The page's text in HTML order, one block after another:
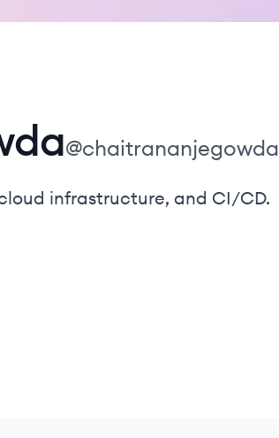
@chaitrananjegowda
infrastructure, and CI/CD.